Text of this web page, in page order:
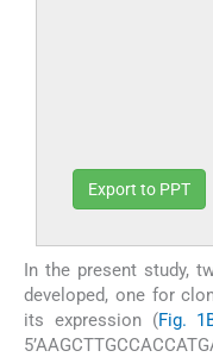
Export to PPT
In the present study,
developed, one for
its expression (Fig.